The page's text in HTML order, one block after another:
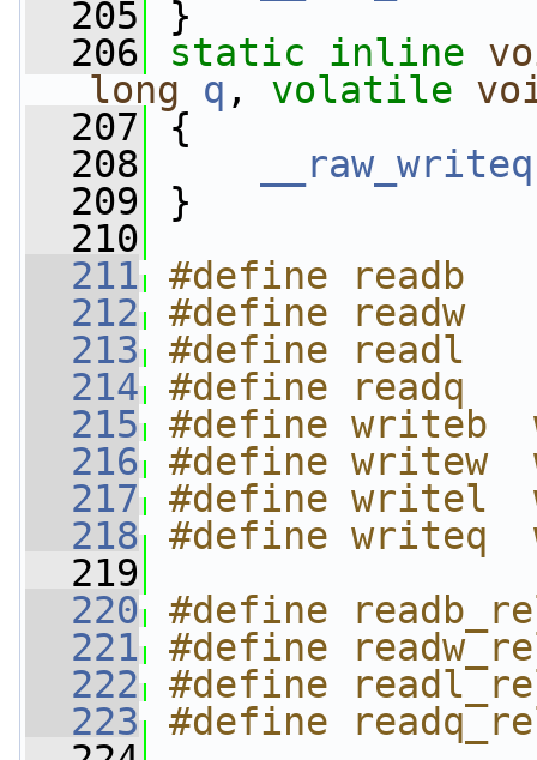
  205
}
  206
static inline
long
q , volatile
  207
{
  208
__raw_writeq
  209
}
  210
  211
#define readb
  212
#define readw
  213
#define readl
  214
#define readq
  215
#define writeb
  216
#define writew
  217
#define writel
  218
#define writeq
  219
  220
#define
  221
#define
  222
#define
  223
#define